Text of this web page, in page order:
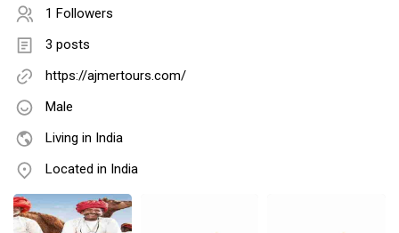
1 Followers
3 posts
https://ajmertours.com/
Male
Living in India
Located in India